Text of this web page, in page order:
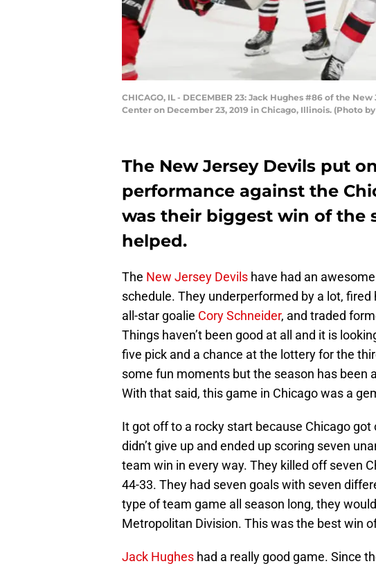
CHICAGO, IL - DECEMBER 23: Jack Hughes #86 of the
Center on December 23, 2019 in Chicago, Illinois. (Photo
The New Jersey Devils put
performance against the
was their biggest win of the
helped.
The New Jersey Devils have had an
schedule. They underperformed by a lot,
all-star goalie Cory Schneider, and traded
Things haven’t been good at all and it is
five pick and a chance at the lottery for the
some fun moments but the season has been
With that said, this game in Chicago was a
It got off to a rocky start because Chicago got
didn’t give up and ended up scoring seven
team win in every way. They killed off seven
44-33. They had seven goals with seven
type of team game all season long, they
Metropolitan Division. This was the best win
Jack Hughes had a really good game. Since